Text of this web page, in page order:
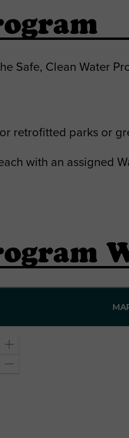
Safe, Clean Water
retrofitted parks or
with an assigned